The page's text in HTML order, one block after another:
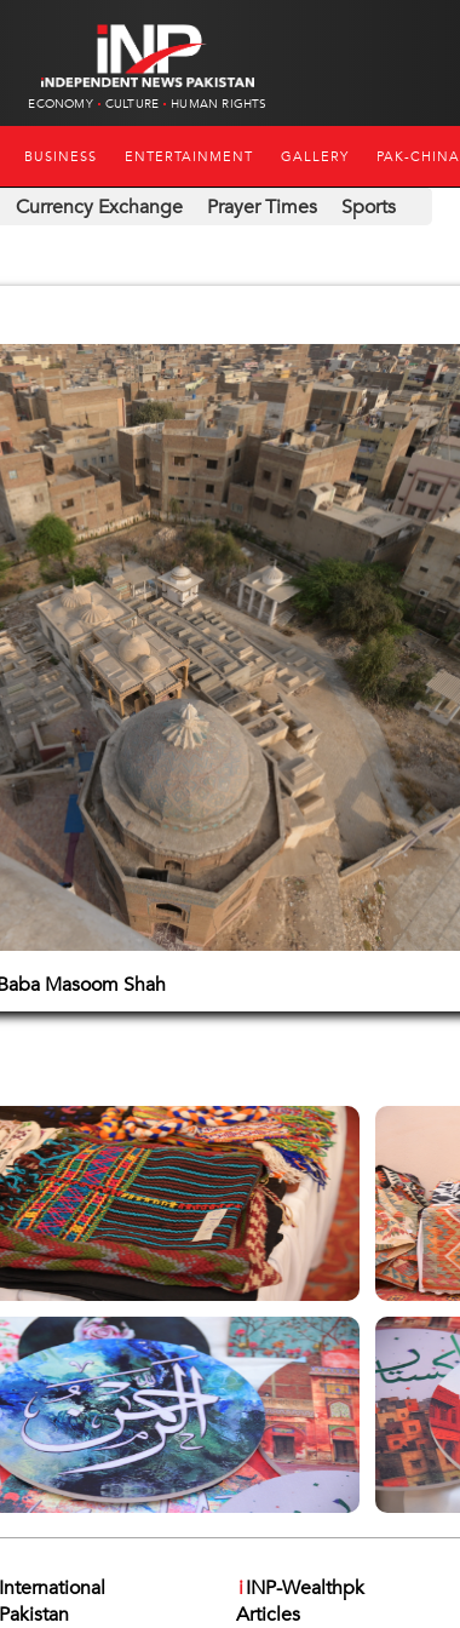
ECONOMY CULTURE HUMAN RIGHTS
BUSINESS ENTERTAINMENT GALLERY PAK-CHINA
Currency Exchange Prayer Times Sports
Masoom Shah
iINP-Wealthpk
Articles